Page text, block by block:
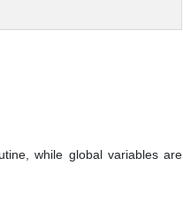
while global variables are